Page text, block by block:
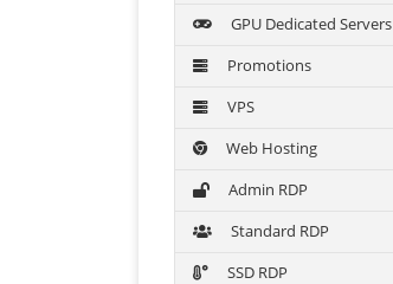
GPU Dedicated Servers
Promotions
VPS
Web Hosting
Admin RDP
Standard RDP
SSD RDP